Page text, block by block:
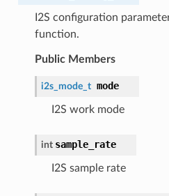
I2S configuration
function.
Public Members
i2s_mode_t mode
I2S work mode
int sample_rate
I2S sample rate